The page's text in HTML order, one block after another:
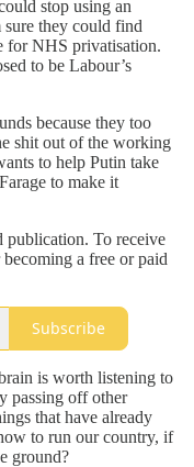
stop using an
sure they could find
for NHS privatisation.
to be Labour’s
because they too
shit out of the working
to help Putin take
to make it
publication. To receive
a free or paid
Subscribe
is worth listening to
passing off other
that have already
to run our country, if
ground?